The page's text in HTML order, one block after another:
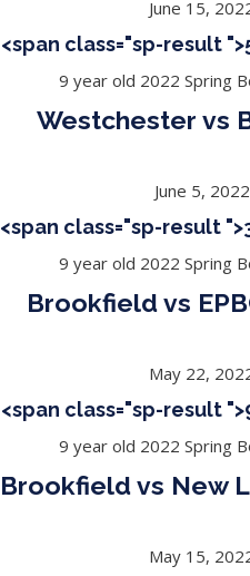
June 15,
<span class="sp-result
9 year old 2022 Spring
Westchester vs
June 5, 2022
<span class="sp-result
9 year old 2022 Spring
Brookfield vs
May 22,
<span class="sp-result
9 year old 2022 Spring
Brookfield vs New
May 15,